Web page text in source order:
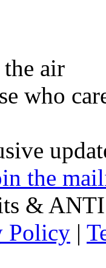
air
who
the
&
Policy |